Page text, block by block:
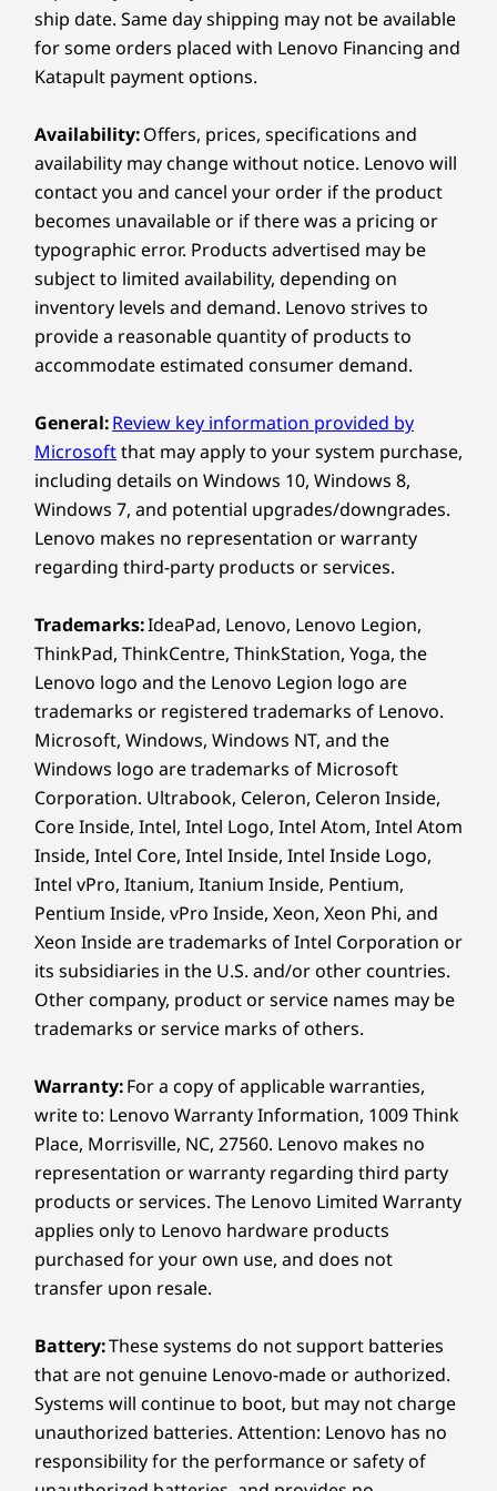
POWERFUL PROCESSING &
ADVANCED COMPUTING
Built for
Enterprise-
Scale
Workloads
Engineered for analysts and IT decision
makers handling large datasets,
dashboards, and enterprise
applications, the X9 15p boasts high
performance computing with advanced
graphics. Large amounts of memory
ensure fast modeling and simulations.
PURPOSE-BUILT TO PERFORM
Style Outside, Power
Inside
When it comes to subtle eloquence, the
ThinkPad X9 15p speaks volumes without
saying a word. A sleek metal chassis comprised
of 50% recycled aluminum in a Thunder Grey
finish adds to the premium build. Yet this
powerhouse delivers seriously high
performance with Intel
graphics.
Accessories sold separately
Connectivity
Ports / Slots
Left:
2 x USB-C ®(Thunderbolt™ 4, 40Gbps) with Power
Delivery & DisplayPort™
HDMI® 2.1 (supports resolution up to 4K@60Hz)
Headphone / mic combo
Right:
USB-C
(Thunderbolt™ 4, 40Gbps) with Power Delivery
& DisplayPort™
USB-A (USB 10Gbps)
SD card reader
USB port transfer speeds are approximate and depend on
many factors, such as processing capability of
and operating environments; actual speeds will vary and may
be less than expected.
Wireless
Intel®WiFi 7* 802.11BE (2 x 2)
Bluetooth® 5.4
* WiFi 7 requires Windows 11 OS, as well as a separate WiFi 7
router and / or other networking devices to meet full WiFi 7
requirements. It’s backwards compatible with prior WiFi
standards & available only in countries where WiFi 7 is
supported.
Supported Docking
Thunderbolt™ 4 dock
Specifications may vary depending on region/model and availability.
Design
Display
15.3ʺ 2.8K (2880 x 1800) OLED, antireflective /
antismudge, 1100 nits(HDR peak), 500 nits(SDR typical)
variable refresh rate, 100% DCI-P3, 16:10 aspect ratio,
TÜV Rheinland Certified Low Blue Light (hardware),
TÜV Rheinland Certified Eye Comfort (5 star),
Eyesafe®-certified, add-on film touch (AOFT)
touchscreen
Compare
Shop
Compare
Explore All Laptops
pack and perfect for professionals on the go.
ship date. Same day shipping may not be available
for some orders placed with Lenovo Financing and
Katapult payment options.
Availability:Offers, prices, specifications and
availability may change without notice. Lenovo will
contact you and cancel your order if the product
becomes unavailable or if there was a pricing or
typographic error. Products advertised may be
subject to limited availability, depending on
inventory levels and demand. Lenovo strives to
provide a reasonable quantity of products to
accommodate estimated consumer demand.
General:Review key information provided by
Microsoftthat may apply to your system purchase,
including details on Windows 10, Windows 8,
Windows 7, and potential upgrades/downgrades.
Lenovo makes no representation or warranty
regarding third-party products or services.
Trademarks:IdeaPad, Lenovo, Lenovo Legion,
ThinkPad, ThinkCentre, ThinkStation, Yoga, the
Lenovo logo and the Lenovo Legion logo are
trademarks or registered trademarks of Lenovo.
Microsoft, Windows, Windows NT, and the
Windows logo are trademarks of Microsoft
Corporation. Ultrabook, Celeron, Celeron Inside,
Core Inside, Intel, Intel Logo, Intel Atom, Intel Atom
Inside, Intel Core, Intel Inside, Intel Inside Logo,
Intel vPro, Itanium, Itanium Inside, Pentium,
Pentium Inside, vPro Inside, Xeon, Xeon Phi, and
Xeon Inside are trademarks of Intel Corporation or
its subsidiaries in the U.S. and/or other countries.
Other company, product or service names may be
trademarks or service marks of others.
Warranty:For a copy of applicable warranties,
write to: Lenovo Warranty Information, 1009 Think
Place, Morrisville, NC, 27560. Lenovo makes no
representation or warranty regarding third party
products or services. The Lenovo Limited Warranty
applies only to Lenovo hardware products
purchased for your own use, and does not
transfer upon resale.
Battery:These systems do not support batteries
that are not genuine Lenovo-made or authorized.
Systems will continue to boot, but may not charge
unauthorized batteries. Attention: Lenovo has no
responsibility for the performance or safety of